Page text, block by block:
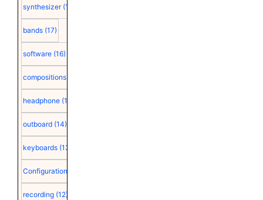
synthesizer (18)
bands (17)
software (16)
compositions
headphone (15)
outboard (14)
keyboards (13)
Configuration
recording (12)